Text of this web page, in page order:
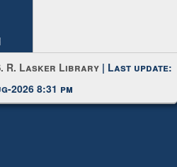
R. Lasker Library
2026 8:31 pm